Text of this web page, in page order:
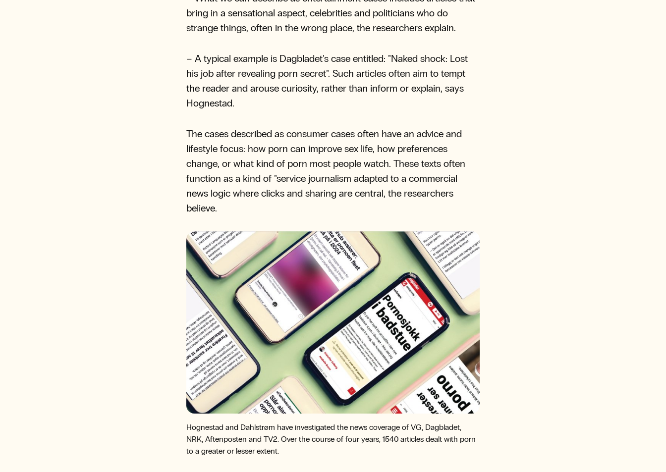
bring in a sensational aspect, celebrities and politicians who do
strange things, often in the wrong place, the researchers explain.
– A typical example is Dagbladet's case entitled: "Naked shock: Lost
his job after revealing porn secret". Such articles often aim to tempt
the reader and arouse curiosity, rather than inform or explain, says
Hognestad.
The cases described as consumer cases often have an advice and
lifestyle focus: how porn can improve sex life, how preferences
change, or what kind of porn most people watch. These texts often
function as a kind of "service journalism adapted to a commercial
news logic where clicks and sharing are central, the researchers
believe.
Hognestad and Dahlstrøm have investigated the news coverage of VG, Dagbladet,
NRK, Aftenposten and TV2. Over the course of four years, 1540 articles dealt with porn
to a greater or lesser extent.